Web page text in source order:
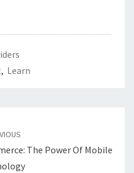
, Learn
The Power Of Mobile